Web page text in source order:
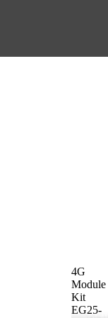
4G
Module
Kit
EG25-